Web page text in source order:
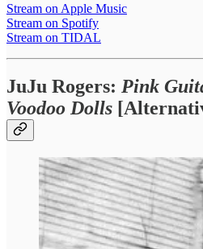
Stream on Apple Music
Stream on Spotify
Stream on TIDAL
JuJu Rogers: Pink
Voodoo Dolls